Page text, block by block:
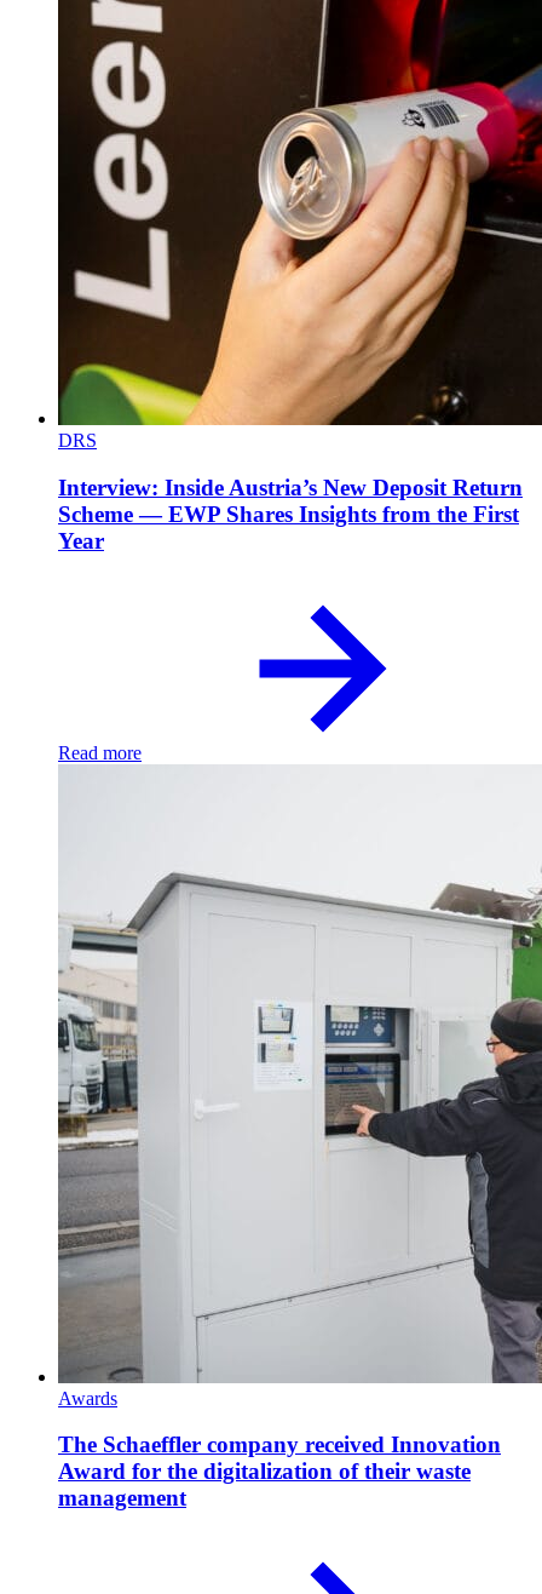
DRS
Interview: Inside Austria’s New Deposit Return
Scheme — EWP Shares Insights from the First
Year
Read more
Awards
The Schaeffler company received Innovation
Award for the digitalization of their waste
management